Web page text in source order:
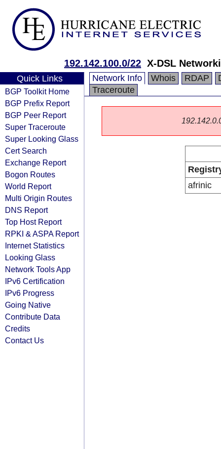
192.142.100.0/22 X-DSL
Quick Links
BGP Toolkit Home
BGP Prefix Report
BGP Peer Report
Super Traceroute
Super Looking Glass
Cert Search
Exchange Report
Bogon Routes
World Report
Multi Origin Routes
DNS Report
Top Host Report
RPKI & ASPA Report
Internet Statistics
Looking Glass
Network Tools App
IPv6 Certification
IPv6 Progress
Going Native
Contribute Data
Credits
Contact Us
Network Info Whois RDAP
Traceroute
afrinic